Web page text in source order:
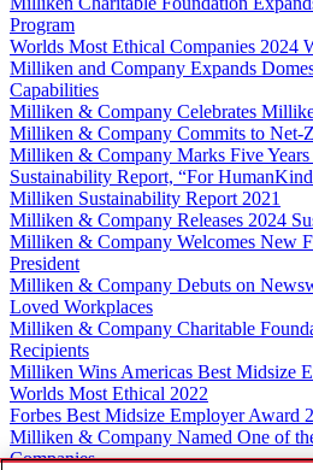
Program
Worlds Most Ethical Companies 2024
Milliken and Company Expands
Capabilities
Milliken & Company Celebrates
Milliken & Company Commits to Net-
Milliken & Company Marks Five Years
Sustainability Report, “For
Milliken Sustainability Report 2021
Milliken & Company Releases 2024
Milliken & Company Welcomes New
President
Milliken & Company Debuts on
Loved Workplaces
Milliken & Company Charitable
Recipients
Milliken Wins Americas Best Midsize
Worlds Most Ethical 2022
Forbes Best Midsize Employer Award
Milliken & Company Named One of
Companies